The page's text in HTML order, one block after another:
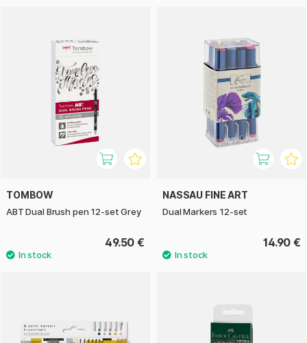
TOMBOW
ABT Dual Brush pen 12-set Grey
49.50 €
NASSAU FINE ART
Dual Markers 12-set
14.90 €